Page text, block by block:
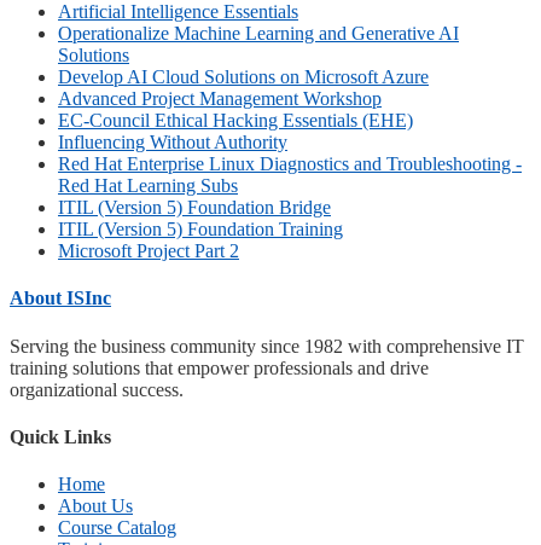
Artificial Intelligence Essentials
Operationalize Machine Learning and Generative AI
Solutions
Develop AI Cloud Solutions on Microsoft Azure
Advanced Project Management Workshop
EC-Council Ethical Hacking Essentials (EHE)
Influencing Without Authority
Red Hat Enterprise Linux Diagnostics and Troubleshooting -
Red Hat Learning Subs
ITIL (Version 5) Foundation Bridge
ITIL (Version 5) Foundation Training
Microsoft Project Part 2
About ISInc
Serving the business community since 1982 with comprehensive IT
training solutions that empower professionals and drive
organizational success.
Quick Links
Home
About Us
Course Catalog